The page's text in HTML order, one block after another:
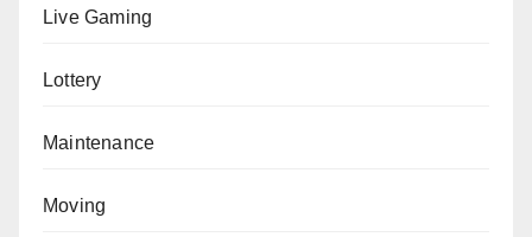
Live Gaming
Lottery
Maintenance
Moving